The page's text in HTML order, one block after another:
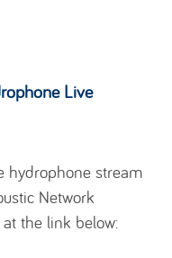
Live
hydrophone stream
Network
the link below: